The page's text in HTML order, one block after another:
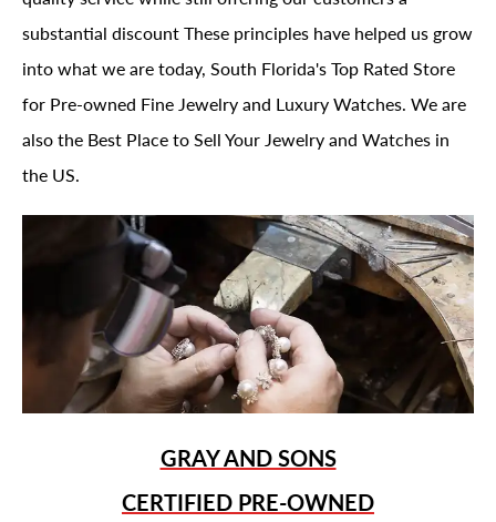
substantial discount These principles have helped us grow
into what we are today, South Florida's Top Rated Store
for Pre-owned Fine Jewelry and Luxury Watches. We are
also the Best Place to Sell Your Jewelry and Watches in
the US.
GRAY AND SONS
CERTIFIED PRE-OWNED